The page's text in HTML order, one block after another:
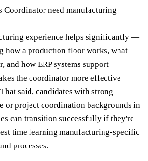
Coordinator need manufacturing
experience helps significantly —
how a production floor works, what
and how ERP systems support
the coordinator more effective
said, candidates with strong
or project coordination backgrounds in
can transition successfully if they're
time learning manufacturing-specific
processes.